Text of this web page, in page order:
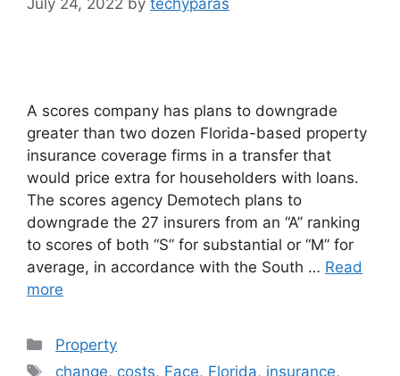
A scores company has plans to downgrade
greater than two dozen Florida-based property
insurance coverage firms in a transfer that
would price extra for householders with loans.
The scores agency Demotech plans to
downgrade the 27 insurers from an “A” ranking
to scores of both “S” for substantial or “M” for
average, in accordance with the South … Read
more
Categories
Property
Tags
change, costs, Face, Florida, insurance,